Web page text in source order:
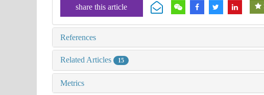
share this article
References
Related Articles 15
Metrics